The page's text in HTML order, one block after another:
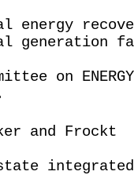
energy
generation
on ENERGY,
and Frockt